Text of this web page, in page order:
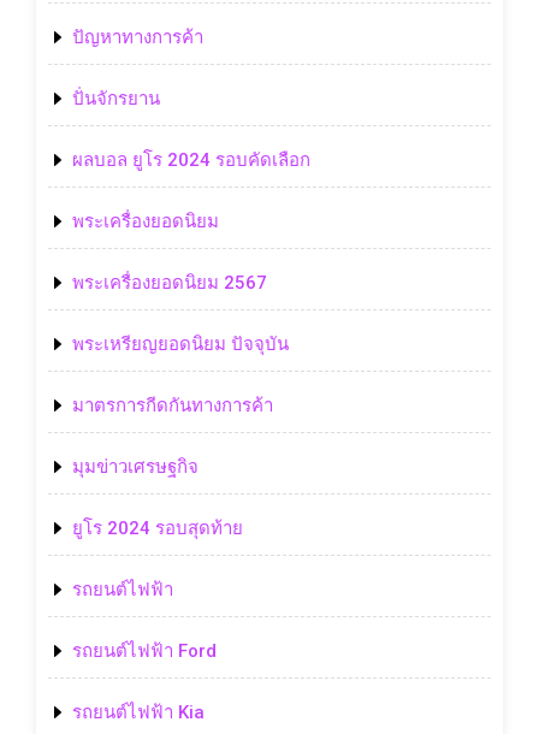
ปัญหาทางการค้า
ปั่นจักรยาน
ผลบอล ยูโร 2024 รอบคัดเลือก
พระเครื่องยอดนิยม
พระเครื่องยอดนิยม 2567
พระเหรียญยอดนิยม ปัจจุบัน
มาตรการกีดกันทางการค้า
มุมข่าวเศรษฐกิจ
ยูโร 2024 รอบสุดท้าย
รถยนต์ไฟฟ้า
รถยนต์ไฟฟ้า Ford
รถยนต์ไฟฟ้า Kia